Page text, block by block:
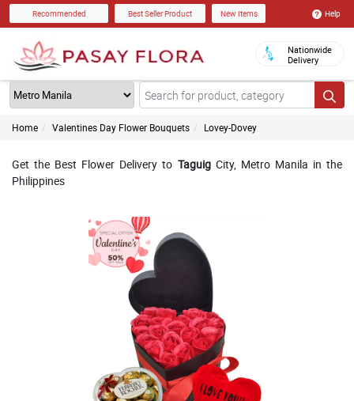
Recommended Best Seller Product New Items Help
Nationwide
Delivery
Home Valentines Day Flower Bouquets Lovey-Dovey
Get the Best Flower Delivery to Taguig City, Metro Manila in the
Philippines